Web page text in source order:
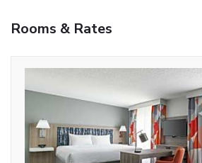
Rooms & Rates